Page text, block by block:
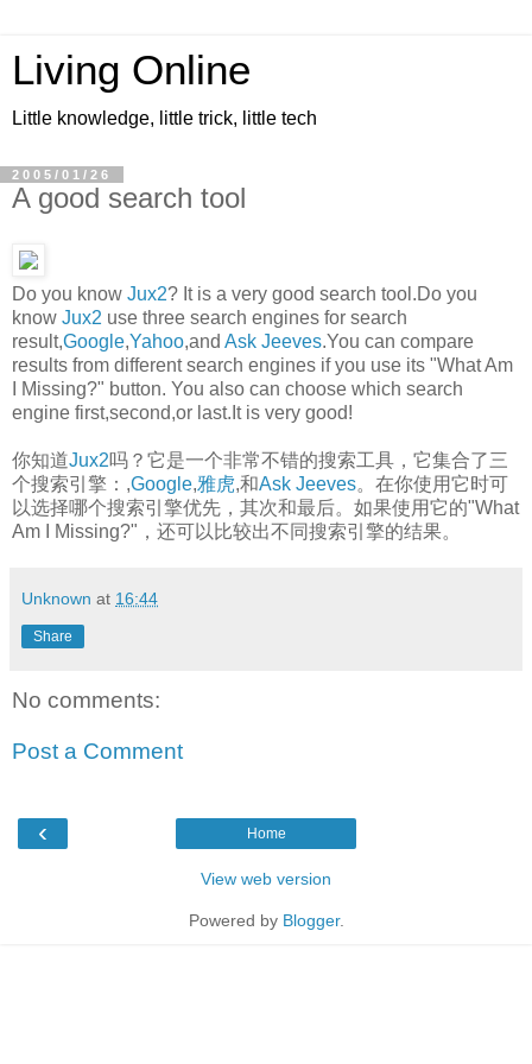
Living Online
Little knowledge, little trick, little tech
2005/01/26
A good search tool
Do you know Jux2? It is a very good search tool.Do you
know Jux2 use three search engines for search
result,Google,Yahoo,and Ask Jeeves.You can compare
results from different search engines if you use its "What Am
I Missing?" button. You also can choose which search
engine first,second,or last.It is very good!
你知道Jux2吗？它是一个非常不错的搜索工具，它集合了三
个搜索引擎：,Google,雅虎,和Ask Jeeves。在你使用它时可
以选择哪个搜索引擎优先，其次和最后。如果使用它的"What
Am I Missing?"，还可以比较出不同搜索引擎的结果。
Unknown at 16:44
Share
No comments:
Post a Comment
‹ Home
View web version
Powered by Blogger.